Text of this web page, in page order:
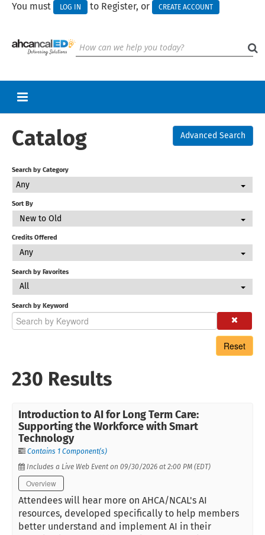
You must LOG IN to Register, or CREATE ACCOUNT
RETURN TO HOMEPAGE
UPCOMING WEBINARS
Log In Create Account
Catalog Advanced Search
Search by Category
Any
Sort By
New to Old
Credits Offered
Any
Search by Favorites
All
Search by Keyword
Reset
230 Results
Introduction to AI for Long Term Care:
Supporting the Workforce with Smart
Technology
Contains 1 Component(s)
Includes a Live Web Event on 09/30/2026 at 2:00 PM (EDT)
Overview
Attendees will hear more on AHCA/NCAL's AI
resources, developed specifically to help members
better understand and implement AI in their